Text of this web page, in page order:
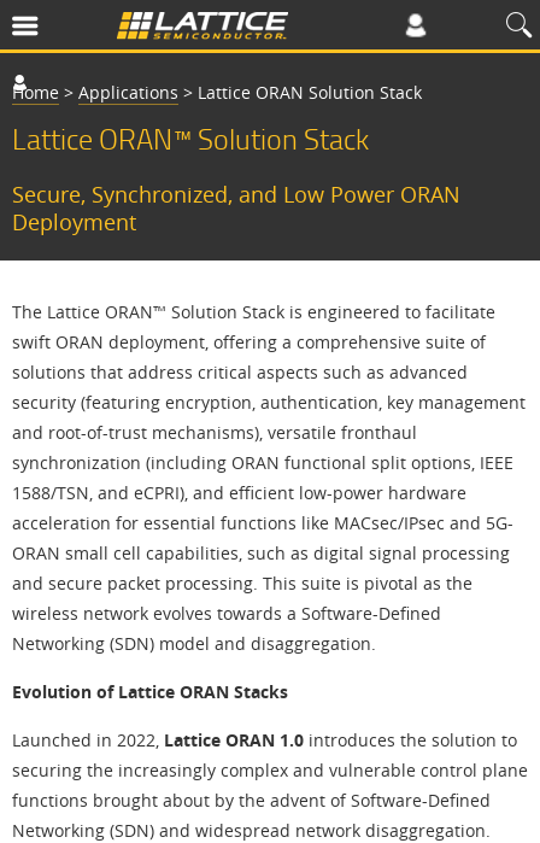
Home > Applications > Lattice ORAN Solution Stack
Lattice ORAN™ Solution Stack
Secure, Synchronized, and Low Power ORAN
Deployment
The Lattice ORAN™ Solution Stack is engineered to facilitate
swift ORAN deployment, offering a comprehensive suite of
solutions that address critical aspects such as advanced
security (featuring encryption, authentication, key management
and root-of-trust mechanisms), versatile fronthaul
synchronization (including ORAN functional split options, IEEE
1588/TSN, and eCPRI), and efficient low-power hardware
acceleration for essential functions like MACsec/IPsec and 5G-
ORAN small cell capabilities, such as digital signal processing
and secure packet processing. This suite is pivotal as the
wireless network evolves towards a Software-Defined
Networking (SDN) model and disaggregation.
Evolution of Lattice ORAN Stacks
Launched in 2022, Lattice ORAN 1.0 introduces the solution to
securing the increasingly complex and vulnerable control plane
functions brought about by the advent of Software-Defined
Networking (SDN) and widespread network disaggregation.